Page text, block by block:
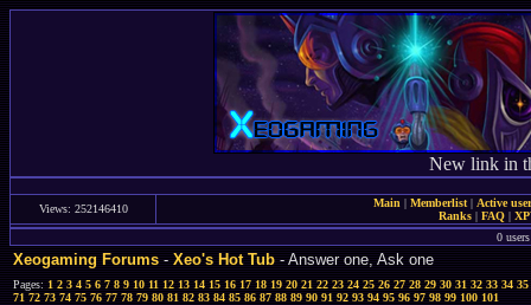
New link in
Views: 252146410 Main | Memberlist| Active
Ranks | FAQ |
0
Xeogaming Forums-Xeo's Hot Tub- Answer one, Ask one
Pages:1 2 3 4 5 6 7 8 9 10 11 12 13 14 15 16 17 18 19 20 21 22 23 24 25 26 27 28 29 30 31 32 33 34 35
71 72 73 74 75 76 77 78 79 80 81 82 83 84 85 86 87 88 89 90 91 92 93 94 95 96 97 98 99 100 101